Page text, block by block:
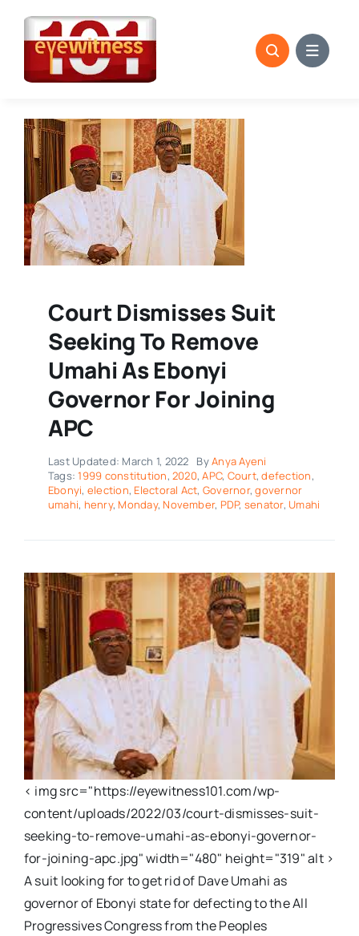
content
Court Dismisses Suit
Seeking To Remove
Umahi As Ebonyi
Governor For Joining
APC
Last Updated: March 1, 2022 ByAnya Ayeni
Tags:1999 constitution,2020,APC, Court,defection,
Ebonyi, election, Electoral Act, Governor,governor
umahi, henry, Monday, November, PDP, senator, Umahi
< img src="https://eyewitness101.com/wp-
content/uploads/2022/03/court-dismisses-suit-
seeking-to-remove-umahi-as-ebonyi-governor-
for-joining-apc.jpg" width="480" height="319" alt >
A suit looking for to get rid of Dave Umahi as
governor of Ebonyi state for defecting to the All
Progressives Congress from the Peoples